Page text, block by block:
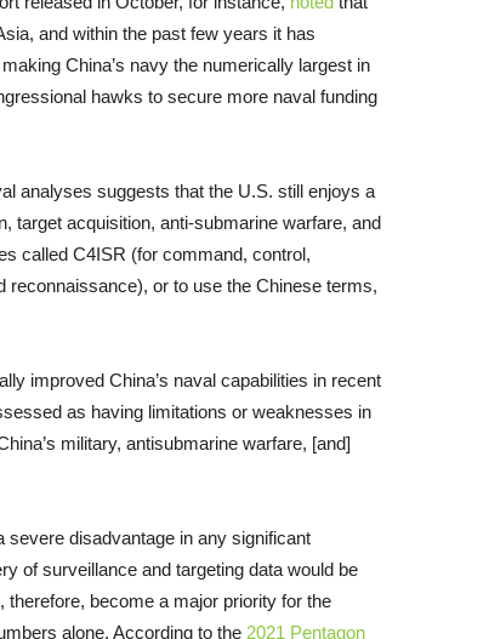
and within the past few years it has
China’s navy the numerically largest in
hawks to secure more naval funding
analyses suggests that the U.S. still enjoys a
target acquisition, anti-submarine warfare, and
called C4ISR (for command, control,
or to use the Chinese terms,
improved China’s naval capabilities in recent
as having limitations or weaknesses in
military, antisubmarine warfare, [and]
disadvantage in any significant
of surveillance and targeting data would be
become a major priority for the
alone. According to the 2021 Pentagon